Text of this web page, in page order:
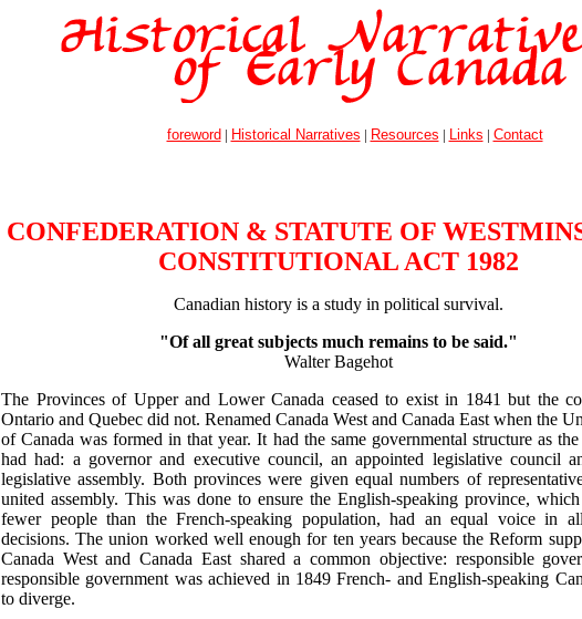
foreword | Historical Narratives | Resources | Links | Contact
CONFEDERATION & STATUTE OF
CONSTITUTIONAL ACT 1982
Canadian history is a study in political survival.
"Of all great subjects much remains to be said."
Walter Bagehot
The Provinces of Upper and Lower Canada ceased to exist in 1841 but the
Ontario and Quebec did not. Renamed Canada West and Canada East when the
of Canada was formed in that year. It had the same governmental structure as
had had: a governor and executive council, an appointed legislative council
legislative assembly. Both provinces were given equal numbers of
united assembly. This was done to ensure the English-speaking province,
fewer people than the French-speaking population, had an equal voice in
decisions. The union worked well enough for ten years because the Reform
Canada West and Canada East shared a common objective: responsible
responsible government was achieved in 1849 French- and English-speaking
to diverge.